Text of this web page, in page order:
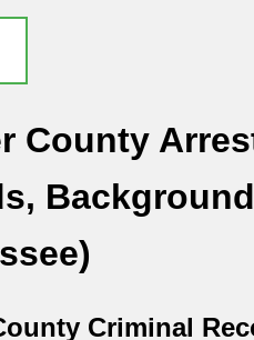
County
Criminal